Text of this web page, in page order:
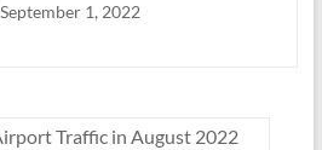
September 1, 2022
Traffic in August 2022